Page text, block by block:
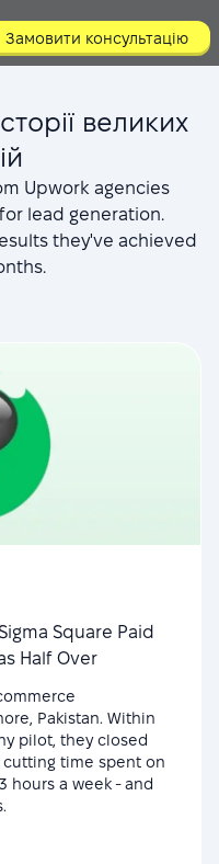
Замовити консультацію
великих
Upwork agencies
lead generation.
they've achieved
Square Paid
Half Over
Pakistan. Within
pilot, they closed
time spent on
hours a week - and